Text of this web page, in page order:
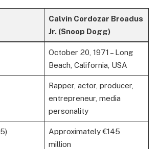
Calvin Cordozar Broadus
Jr. (Snoop Dogg)
October 20, 1971 – Long
Beach, California, USA
Rapper, actor, producer,
entrepreneur, media
personality
Approximately €145
million